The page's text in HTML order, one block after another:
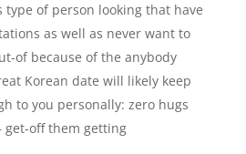
type of person looking that have
as well as never want to
of because of the anybody
Korean date will likely keep
to you personally: zero hugs
get-off them getting